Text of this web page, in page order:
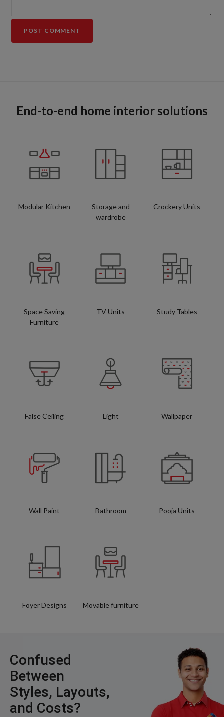
End-to-end home interior solutions
Modular Kitchen
Storage and
wardrobe
Crockery Units
Space Saving
Furniture
TV Units Study Tables
False Ceiling Light Wallpaper
Wall Paint Bathroom Pooja Units
Foyer Designs Movable furniture
Confused
Between
Styles, Layouts,
and Costs?